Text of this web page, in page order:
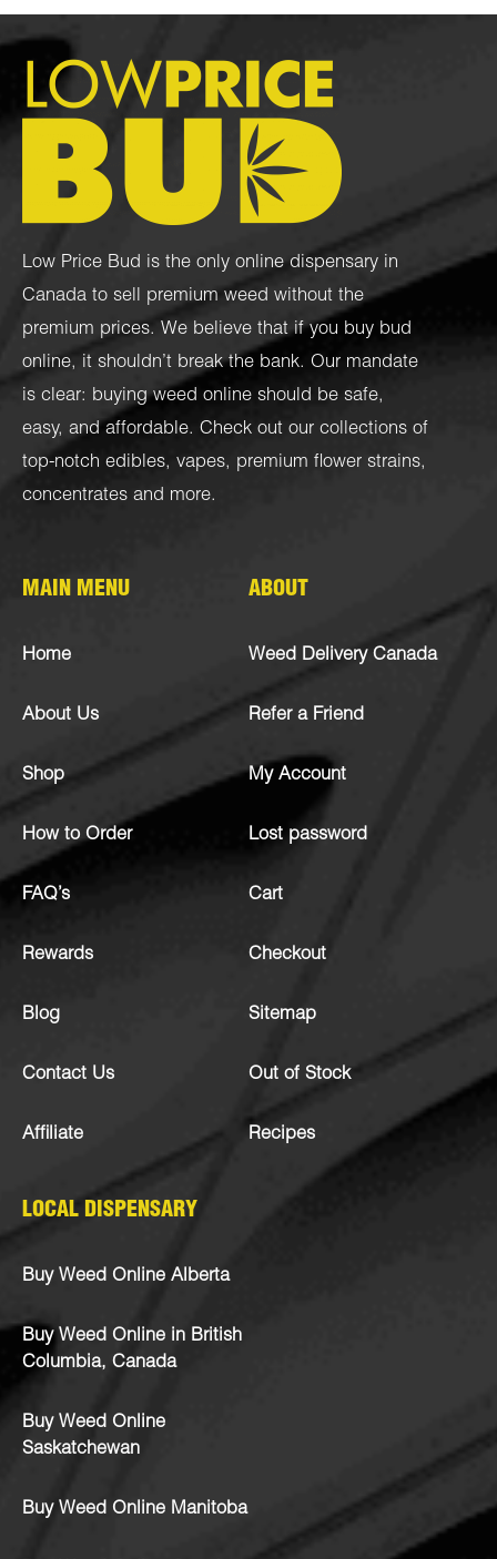
Low Price Bud is the only online dispensary in
Canada to sell premium weed without the
premium prices. We believe that if you buy bud
online, it shouldn’t break the bank. Our mandate
is clear: buying weed online should be safe,
easy, and affordable. Check out our collections of
top-notch edibles, vapes, premium flower strains,
concentrates and more.
MAIN MENU
Home
About Us
Shop
How to Order
FAQ’s
Rewards
Blog
Contact Us
Affiliate
ABOUT
Weed Delivery Canada
Refer a Friend
My Account
Lost password
Cart
Checkout
Sitemap
Out of Stock
Recipes
LOCAL DISPENSARY
Buy Weed Online Alberta
Buy Weed Online in British
Columbia, Canada
Buy Weed Online
Saskatchewan
Buy Weed Online Manitoba